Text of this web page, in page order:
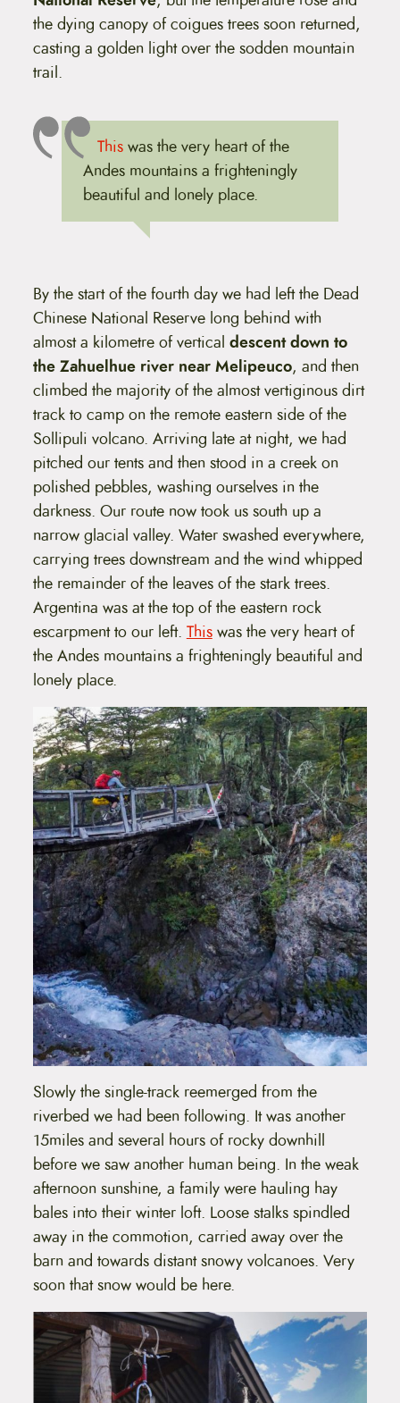
the dying canopy of coigues trees soon returned,
casting a golden light over the sodden mountain
trail.
Thiswas the very heart of the
Andes mountains a frighteningly
beautiful and lonely place.
By the start of the fourth day we had left the Dead
Chinese National Reserve long behind with
almost a kilometre of vertical descent down to
the Zahuelhue river near Melipeuco, and then
climbed the majority of the almost vertiginous dirt
track to camp on the remote eastern side of the
Sollipuli volcano. Arriving late at night, we had
pitched our tents and then stood in a creek on
polished pebbles, washing ourselves in the
darkness. Our route now took us south up a
narrow glacial valley. Water swashed everywhere,
carrying trees downstream and the wind whipped
the remainder of the leaves of the stark trees.
Argentina was at the top of the eastern rock
escarpment to our left.This was the very heart of
the Andes mountains a frighteningly beautiful and
lonely place.
Slowly the single-track reemerged from the
riverbed we had been following. It was another
15miles and several hours of rocky downhill
before we saw another human being. In the weak
afternoon sunshine, a family were hauling hay
bales into their winter loft. Loose stalks spindled
away in the commotion, carried away over the
barn and towards distant snowy volcanoes. Very
soon that snow would be here.